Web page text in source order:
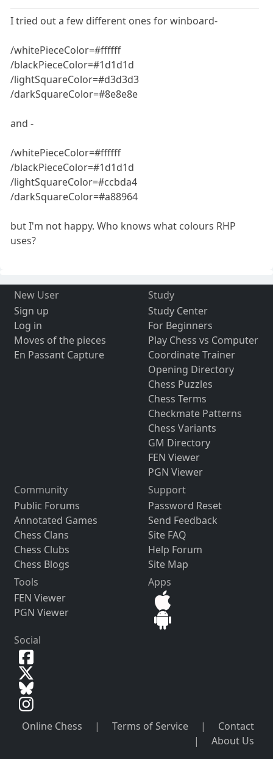
I tried out a few different ones for winboard-
/whitePieceColor=#ffffff
/blackPieceColor=#1d1d1d
/lightSquareColor=#d3d3d3
/darkSquareColor=#8e8e8e
and -
/whitePieceColor=#ffffff
/blackPieceColor=#1d1d1d
/lightSquareColor=#ccbda4
/darkSquareColor=#a88964
but I'm not happy. Who knows what colours RHP
uses?
New User
Sign up
Log in
Moves of the pieces
En Passant Capture
Study
Study Center
For Beginners
Play Chess vs Computer
Coordinate Trainer
Opening Directory
Chess Puzzles
Chess Terms
Checkmate Patterns
Chess Variants
GM Directory
FEN Viewer
PGN Viewer
Community
Public Forums
Annotated Games
Chess Clans
Chess Clubs
Chess Blogs
Support
Password Reset
Send Feedback
Site FAQ
Help Forum
Site Map
Tools
FEN Viewer
PGN Viewer
Apps
Social
Online Chess | Terms of Service |
Contact
|
About Us